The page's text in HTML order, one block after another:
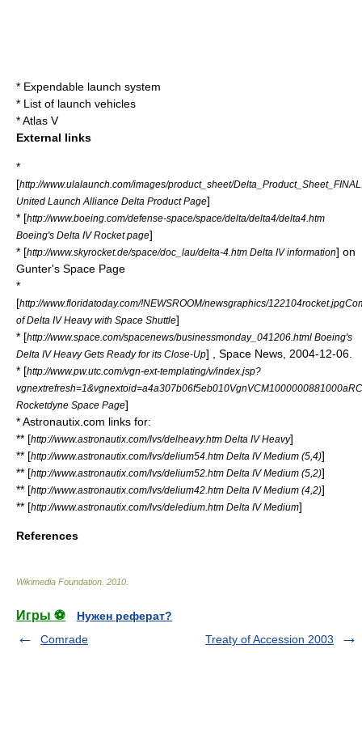
* Expendable launch system
* List of launch vehicles
*Atlas V
External links
*
[http://www.ulalaunch.com/images/product_sheet/
United Launch Alliance Delta Product Page]
* [http://www.boeing.com/defense-space/space/delta/delta4/delta4.htm
Boeing's Delta IV Rocket page]
* [http://www.skyrocket.de/space/doc_lau/delta-4.htm Delta IV information] on
Gunter's Space Page
*
[http://www.floridatoday.com/!NEWSROOM/newsgraphics/
of Delta IV Heavy with Space Shuttle]
* [http://www.space.com/spacenews/businessmonday_041206.html Boeing's
Delta IV Heavy Gets Ready for its Close-Up] , Space News, 2004-12-06.
* [http://www.pw.utc.com/vgn-ext-templating/v/index.jsp?
Rocketdyne Space Page]
* Astronautix.com links for:
** [http://www.astronautix.com/lvs/delheavy.htm Delta IV Heavy]
** [http://www.astronautix.com/lvs/delium54.htm Delta IV Medium (5,4)]
** [http://www.astronautix.com/lvs/delium52.htm Delta IV Medium (5,2)]
** [http://www.astronautix.com/lvs/delium42.htm Delta IV Medium (4,2)]
** [http://www.astronautix.com/lvs/deledium.htm Delta IV Medium]
References
Wikimedia Foundation 2010
Игры ⚽
Нужен реферат?
Comrade
Treaty of Accession 2003